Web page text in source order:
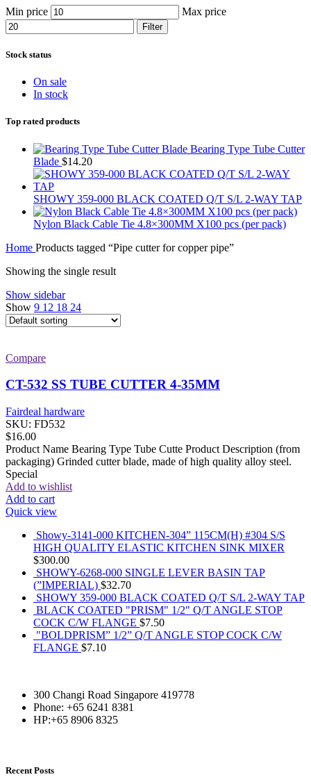
Min price Max price
Filter
Stock status
On sale
In stock
Top rated products
Bearing Type Tube Cutter
Blade $14.20
SHOWY 359-000 BLACK COATED Q/T S/L 2-WAY TAP
Nylon Black Cable Tie 4.8×300MM X100 pcs (per pack)
Home Products tagged “Pipe cutter for copper pipe”
Showing the single result
Show sidebar
Show 9 12 18 24
Compare
CT-532 SS TUBE CUTTER 4-35MM
Fairdeal hardware
SKU: FD532
$16.00
Product Name Bearing Type Tube Cutte Product Description (from
packaging) Grinded cutter blade, made of high quality alloy steel.
Special
Add to wishlist
Add to cart
Quick view
Showy-3141-000 KITCHEN-304” 115CM(H) #304 S/S
HIGH QUALITY ELASTIC KITCHEN SINK MIXER
$300.00
SHOWY-6268-000 SINGLE LEVER BASIN TAP
(”IMPERIAL) $32.70
SHOWY 359-000 BLACK COATED Q/T S/L 2-WAY TAP
BLACK COATED "PRISM" 1/2" Q/T ANGLE STOP
COCK C/W FLANGE $7.50
"BOLDPRISM” 1/2” Q/T ANGLE STOP COCK C/W
FLANGE $7.10
300 Changi Road Singapore 419778
Phone: +65 6241 8381
HP:+65 8906 8325
Recent Posts